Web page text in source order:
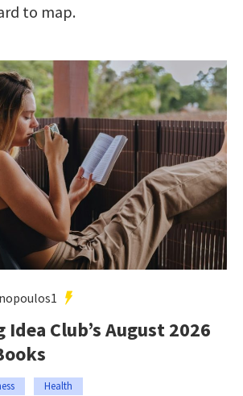
to map.
Idea Club’s August 2026
Health